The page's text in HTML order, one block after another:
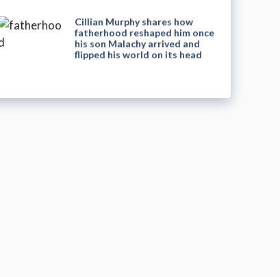
Cillian Murphy shares how
fatherhood reshaped him once
his son Malachy arrived and
flipped his world on its head